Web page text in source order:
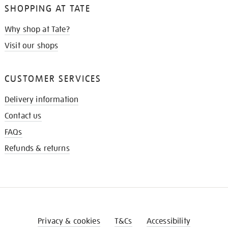
SHOPPING AT TATE
Why shop at Tate?
Visit our shops
CUSTOMER SERVICES
Delivery information
Contact us
FAQs
Refunds & returns
Privacy & cookies T&Cs Accessibility